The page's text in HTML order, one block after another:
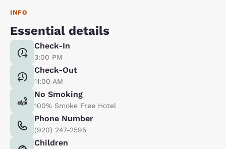
INFO
Essential details
Check-In
3:00 PM
Check-Out
11:00 AM
No Smoking
100% Smoke Free Hotel
Phone Number
(920) 247-2595
Children